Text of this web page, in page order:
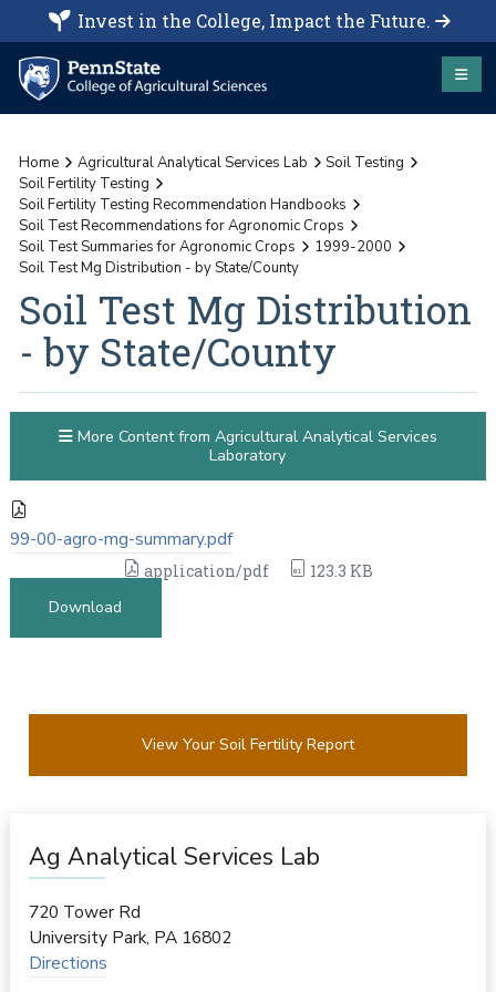
Invest in the College, Impact the Future.
Home Agricultural Analytical Services Lab
Soil Testing
Soil Fertility Testing
Soil Fertility Testing Recommendation Handbooks
Soil Test Recommendations for Agronomic Crops
Soil Test Summaries for Agronomic Crops
1999-2000
Soil Test Mg Distribution - by State/County
Soil Test Mg Distribution
- by State/County
99-00-agro-mg-summary.pdf
application/pdf
123.3 KB
Download
More Content from Agricultural Analytical Services
Laboratory
View Your Soil Fertility Report
Ag Analytical Services Lab
720 Tower Rd
University Park, PA 16802
Directions